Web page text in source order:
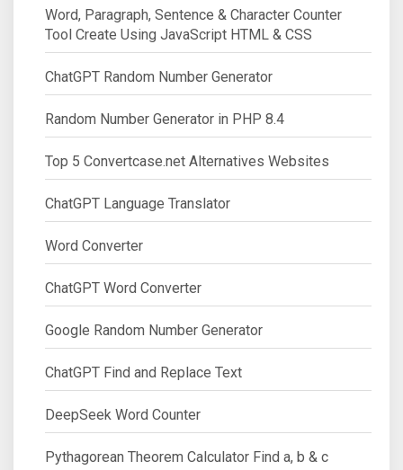
Word, Paragraph, Sentence & Character Counter
Tool Create Using JavaScript HTML & CSS
ChatGPT Random Number Generator
Random Number Generator in PHP 8.4
Top 5 Convertcase.net Alternatives Websites
ChatGPT Language Translator
Word Converter
ChatGPT Word Converter
Google Random Number Generator
ChatGPT Find and Replace Text
DeepSeek Word Counter
Pythagorean Theorem Calculator Find a, b & c